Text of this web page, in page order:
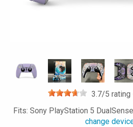
3.7/5 rating
Fits: Sony PlayStation 5
change